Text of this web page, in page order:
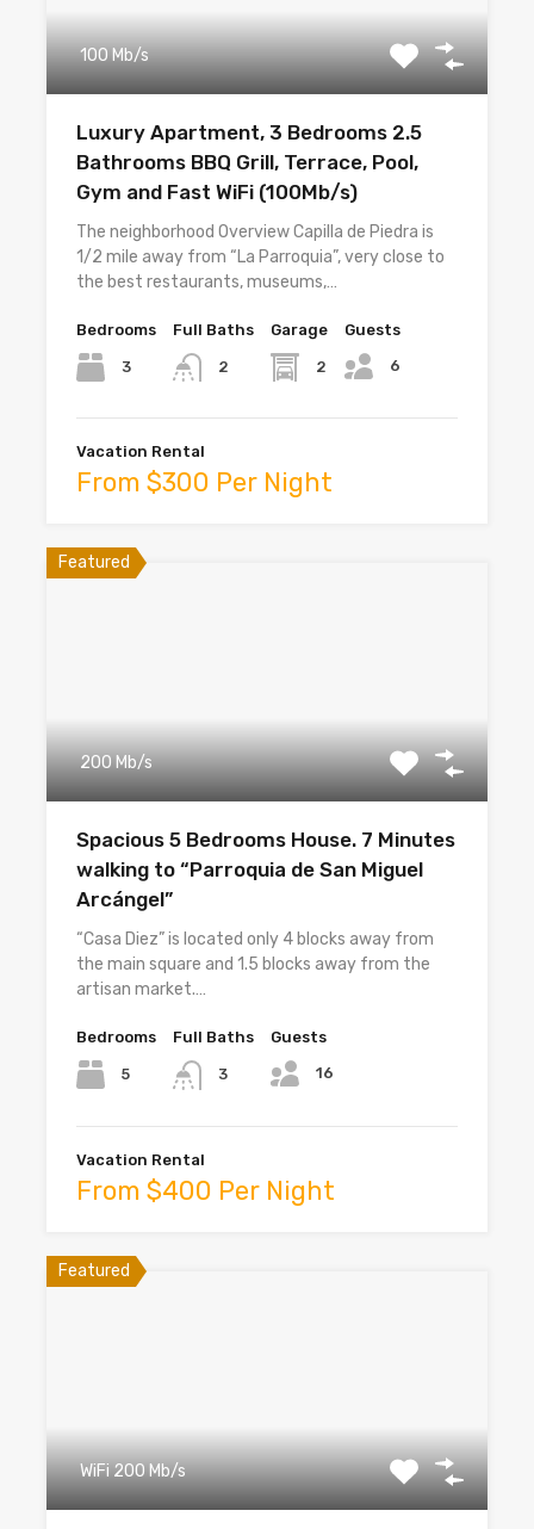
100 Mb/s
Luxury Apartment, 3 Bedrooms 2.5
Bathrooms BBQ Grill, Terrace, Pool,
Gym and Fast WiFi (100Mb/s)
The neighborhood Overview Capilla de Piedra is
1/2 mile away from “La Parroquia”, very close to
the best restaurants, museums,…
Bedrooms
3
Full Baths
2
Garage
2
Guests
6
Vacation Rental
From $300 Per Night
Featured
200 Mb/s
Spacious 5 Bedrooms House. 7 Minutes
walking to “Parroquia de San Miguel
Arcángel”
“Casa Diez” is located only 4 blocks away from
the main square and 1.5 blocks away from the
artisan market.…
Bedrooms
5
Full Baths
3
Guests
16
Vacation Rental
From $400 Per Night
Featured
WiFi 200 Mb/s